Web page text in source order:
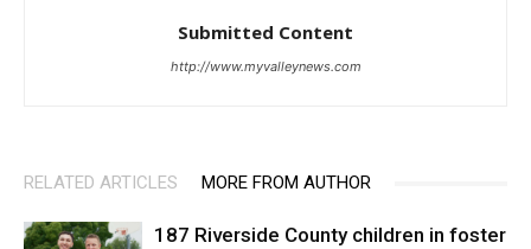
Submitted Content
http://www.myvalleynews.com
RELATED ARTICLES MORE FROM AUTHOR
187 Riverside County children in foster